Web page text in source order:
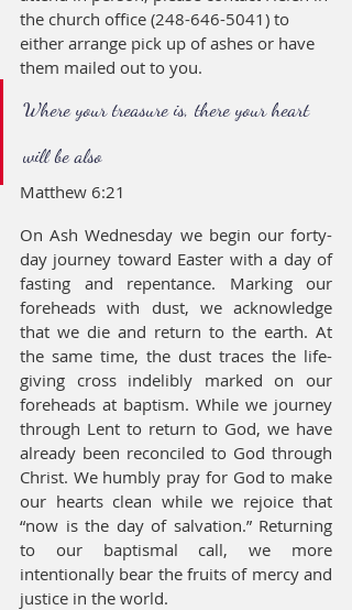
the church office (248-646-5041) to
either arrange pick up of ashes or have
them mailed out to you.
Where your treasure is, there your heart
will be also
Matthew 6:21
On Ash Wednesday we begin our forty-
day journey toward Easter with a day of
fasting and repentance. Marking our
foreheads with dust, we acknowledge
that we die and return to the earth. At
the same time, the dust traces the life-
giving cross indelibly marked on our
foreheads at baptism. While we journey
through Lent to return to God, we have
already been reconciled to God through
Christ. We humbly pray for God to make
our hearts clean while we rejoice that
“now is the day of salvation.” Returning
to our baptismal call, we more
intentionally bear the fruits of mercy and
justice in the world.